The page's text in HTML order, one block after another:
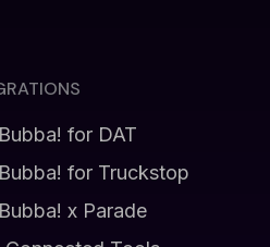
for DAT
for Truckstop
x Parade